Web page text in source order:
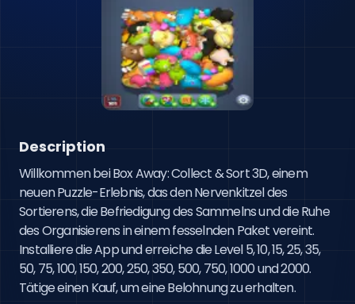
Description
Willkommen bei Box Away: Collect & Sort 3D, einem
neuen Puzzle-Erlebnis, das den Nervenkitzel des
Sortierens, die Befriedigung des Sammelns und die Ruhe
des Organisierens in einem fesselnden Paket vereint.
Installiere die App und erreiche die Level 5, 10, 15, 25, 35,
50, 75, 100, 150, 200, 250, 350, 500, 750, 1000 und 2000.
Tätige einen Kauf, um eine Belohnung zu erhalten.